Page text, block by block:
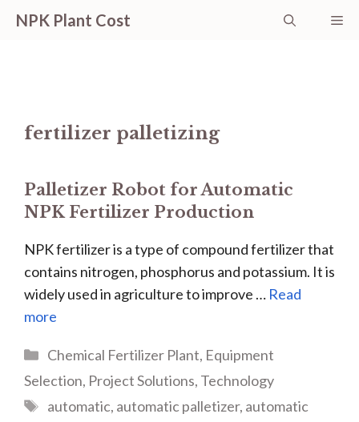
SkipNPK Plant Cost
fertilizer palletizing
Palletizer Robot for Automatic
NPK Fertilizer Production
NPK fertilizer is a type of compound fertilizer that
contains nitrogen, phosphorus and potassium. It is
widely used in agriculture to improve … Read
more
Categories
Chemical Fertilizer Plant, Equipment
Selection, Project Solutions, Technology
Tags
automatic, automatic palletizer, automatic